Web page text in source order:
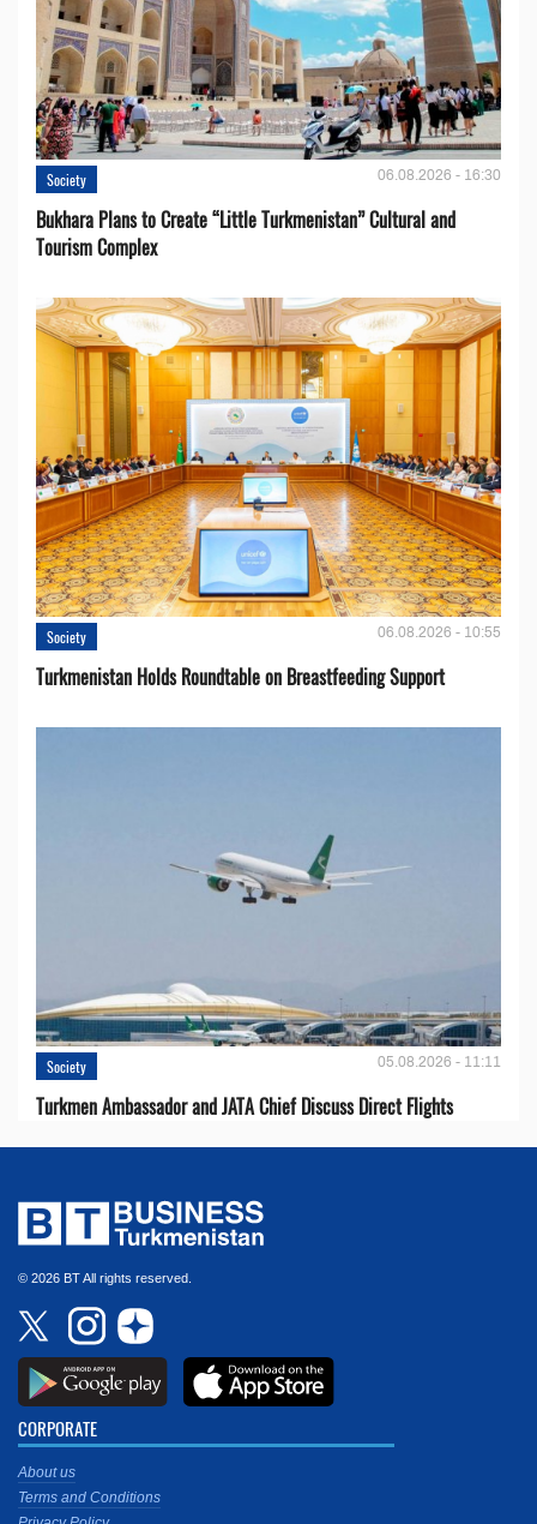
Society 06.08.2026 - 16:30
Bukhara Plans to Create “Little Turkmenistan” Cultural and
Tourism Complex
Society 06.08.2026 - 10:55
Turkmenistan Holds Roundtable on Breastfeeding Support
Society 05.08.2026 - 11:11
Turkmen Ambassador and JATA Chief Discuss Direct Flights
© 2026 BT All rights reserved.
CORPORATE
About us
Terms and Conditions